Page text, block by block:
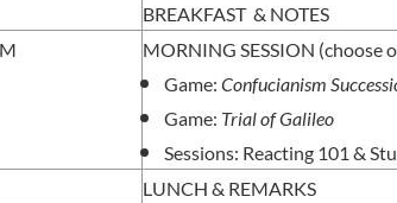
BREAKFAST & NOTES
MORNING SESSION (choose
Game:Confucianism
Game: Trial of Galileo
Sessions: Reacting 101 &
LUNCH & REMARKS